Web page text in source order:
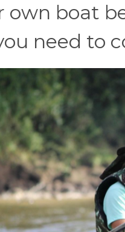
own boat
need to